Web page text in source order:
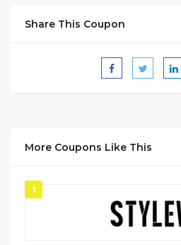
Share This Coupon
More Coupons Like This
1